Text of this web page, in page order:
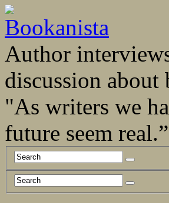
Author
discussion
"As writers we
future seem